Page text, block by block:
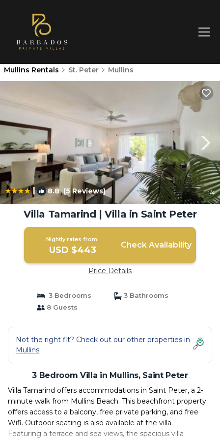
Mullins Rentals St. Peter Mullins
| 8.8(5 Reviews) 1/4
Villa Tamarind | Villa in Saint Peter
Nightly rates from:
USD $443 Check Availability
Price Details
3 Bedrooms
3 Bathrooms
8 Guests
Not the right fit? Check out our other properties in
Mullins
3 Bedroom Villa in Mullins, Saint Peter
Villa Tamarind offers accommodations in Saint Peter, a 2-
minute walk from Mullins Beach. This beachfront property
offers access to a balcony, free private parking, and free
Wifi. Outdoor seating is also available at the villa.
Featuring a terrace and sea views, the spacious villa